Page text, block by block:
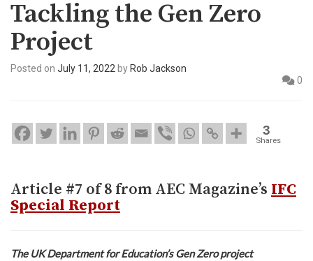
Tackling the Gen Zero
Project
Posted on July 11, 2022 by Rob Jackson
0
3
Shares
Article #7 of 8 from AEC Magazine’s IFC
Special Report
The UK Department for Education’s Gen Zero project